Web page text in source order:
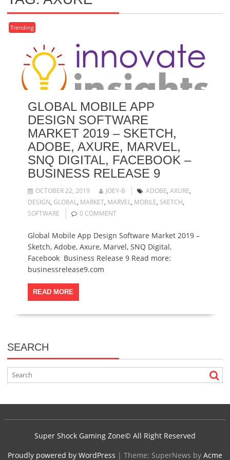
Trending
GLOBAL MOBILE APP
DESIGN SOFTWARE
MARKET 2019 – SKETCH,
ADOBE, AXURE, MARVEL,
SNQ DIGITAL, FACEBOOK –
BUSINESS RELEASE 9
OCTOBER 22, 2019 JOEY-B ADOBE, AXURE,
DESIGN, GLOBAL, MARKET, MARVEL, MOBILE, SKETCH,
SOFTWARE
0 COMMENT
Global Mobile App Design Software Market 2019 –
Sketch, Adobe, Axure, Marvel, SNQ Digital,
Facebook Business Release 9 Read more:
businessrelease9.com
READ MORE
SEARCH
Super Shock Gaming Zone© All Right Reserved
Proudly powered by WordPress | Theme: SuperNews by Acme